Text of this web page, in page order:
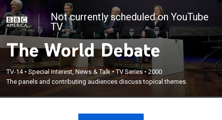
Not currently scheduled on YouTube
TV
The World Debate
TV-14•Special Interest, News & Talk•TV Series•2000
The panels and contributing audiences discuss topical themes.